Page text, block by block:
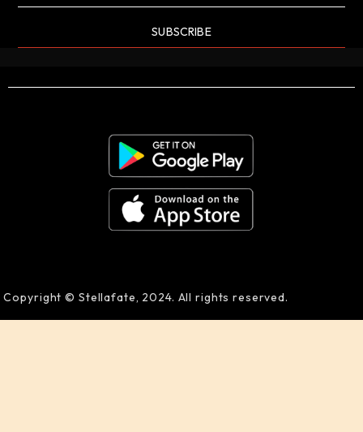
SUBSCRIBE
Copyright © Stellafate, 2024. All rights reserved.